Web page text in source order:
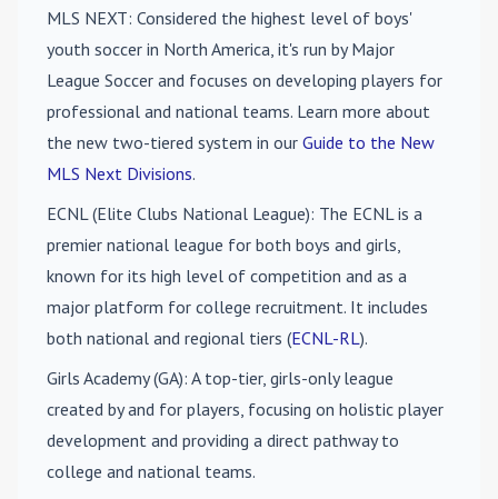
MLS NEXT: Considered the highest level of boys'
youth soccer in North America, it's run by Major
League Soccer and focuses on developing players for
professional and national teams. Learn more about
the new two-tiered system in our Guide to the New
MLS Next Divisions.
ECNL (Elite Clubs National League): The ECNL is a
premier national league for both boys and girls,
known for its high level of competition and as a
major platform for college recruitment. It includes
both national and regional tiers (ECNL-RL).
Girls Academy (GA): A top-tier, girls-only league
created by and for players, focusing on holistic player
development and providing a direct pathway to
college and national teams.